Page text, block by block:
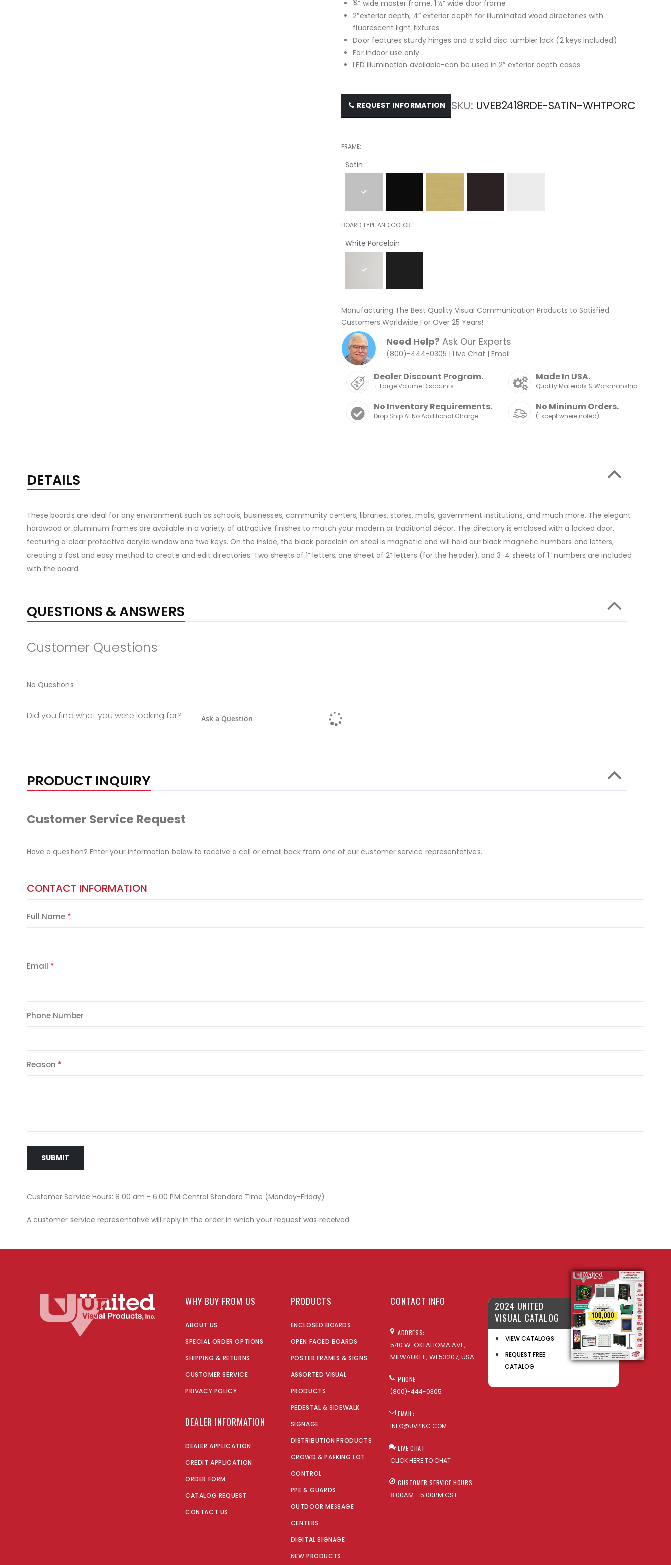
¾” wide master frame, 1 ½” wide door frame
2”exterior depth, 4” exterior depth for illuminated wood directories with
fluorescent light fixtures
Door features sturdy hinges and a solid disc tumbler lock (2 keys included)
For indoor use only
LED illumination available-can be used in 2” exterior depth cases
REQUEST INFORMATION SKU UVEB2418RDE-SATIN-WHTPORC
FRAME
Satin
BOARD TYPE AND COLOR
White Porcelain
Manufacturing The Best Quality Visual Communication Products to Satisfied
Customers Worldwide For Over 25 Years!
Need Help? Ask Our Experts
(800)-444-0305 |Live Chat |Email
Dealer Discount Program.
+ Large Volume Discounts
Made In USA.
Quality Materials & Workmanship
No Inventory Requirements.
Drop Ship At No Additional Charge
No Mininum Orders.
(Except where noted)
DETAILS
These boards are ideal for any environment such as schools, businesses, community centers, libraries, stores, malls, government institutions, and much more. The elegant
hardwood or aluminum frames are available in a variety of attractive finishes to match your modern or traditional décor. The directory is enclosed with a locked door,
featuring a clear protective acrylic window and two keys. On the inside, the black porcelain on steel is magnetic and will hold our black magnetic numbers and letters,
creating a fast and easy method to create and edit directories. Two sheets of 1” letters, one sheet of 2” letters (for the header), and 3-4 sheets of 1” numbers are included
with the board.
QUESTIONS & ANSWERS
Customer Questions
No Questions
Did you find what you were looking for? Ask a Question
PRODUCT INQUIRY
Customer Service Request
Have a question? Enter your information below to receive a call or email back from one of our customer service representatives.
CONTACT INFORMATION
Full Name
Email
Phone Number
Reason
SUBMIT
Customer Service Hours: 8:00 am - 6:00 PM Central Standard Time (Monday-Friday)
A customer service representative will reply in the order in which your request was received.
WHY BUY FROM US
ABOUT US
SPECIAL ORDER OPTIONS
SHIPPING & RETURNS
CUSTOMER SERVICE
PRIVACY POLICY
DEALER INFORMATION
DEALER APPLICATION
CREDIT APPLICATION
ORDER FORM
CATALOG REQUEST
CONTACT US
PRODUCTS
ENCLOSED BOARDS
OPEN FACED BOARDS
POSTER FRAMES & SIGNS
ASSORTED VISUAL
PRODUCTS
PEDESTAL & SIDEWALK
SIGNAGE
DISTRIBUTION PRODUCTS
CROWD & PARKING LOT
CONTROL
PPE & GUARDS
OUTDOOR MESSAGE
CENTERS
DIGITAL SIGNAGE
NEW PRODUCTS
CONTACT INFO
ADDRESS:
540 W. OKLAHOMA AVE,
MILWAUKEE, WI 53207, USA
PHONE:
(800)-444-0305
EMAIL:
INFO@UVPINC.COM
LIVE CHAT:
CLICK HERE TO CHAT
CUSTOMER SERVICE HOURS
8:00AM - 5:00PM CST
2024 UNITED
VISUAL CATALOG
VIEW CATALOGS
REQUEST FREE
CATALOG